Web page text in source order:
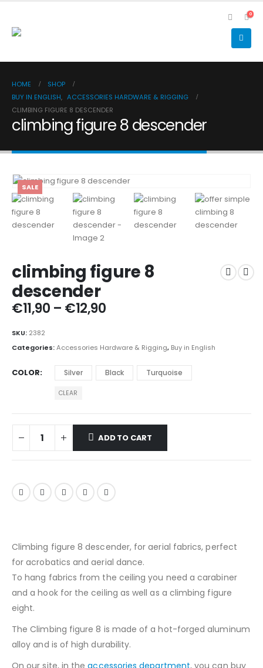
0
HOME
SHOP
BUY IN ENGLISH, ACCESSORIES HARDWARE & RIGGING
CLIMBING FIGURE 8 DESCENDER
climbing figure 8 descender
SALE
climbing figure 8
descender
€11,90 – €12,90Price
through
SKU: 2382
Categories:Accessories Hardware & Rigging, Buy in English
COLOR Silver Black Turquoise
CLEAR
ADD TO CART
Climbing figure 8 descender, for aerial fabrics, perfect
for acrobatics and aerial dance.
To hang fabrics from the ceiling you need a carabiner
and a hook for the ceiling as well as a climbing figure
eight.
The Climbing figure 8 is made of a hot-forged aluminum
alloy and is of high durability.
On our site, in theaccessories department, you can buy